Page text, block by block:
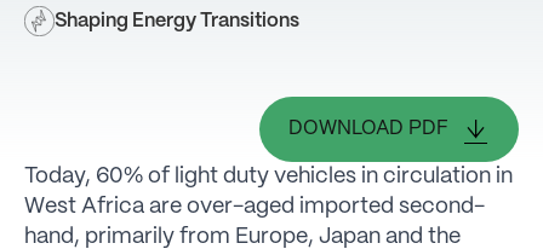
Shaping Energy Transitions
DOWNLOAD PDF
Today, 60% of light duty vehicles in circulation in
West Africa are over-aged imported second-
hand, primarily from Europe, Japan and the